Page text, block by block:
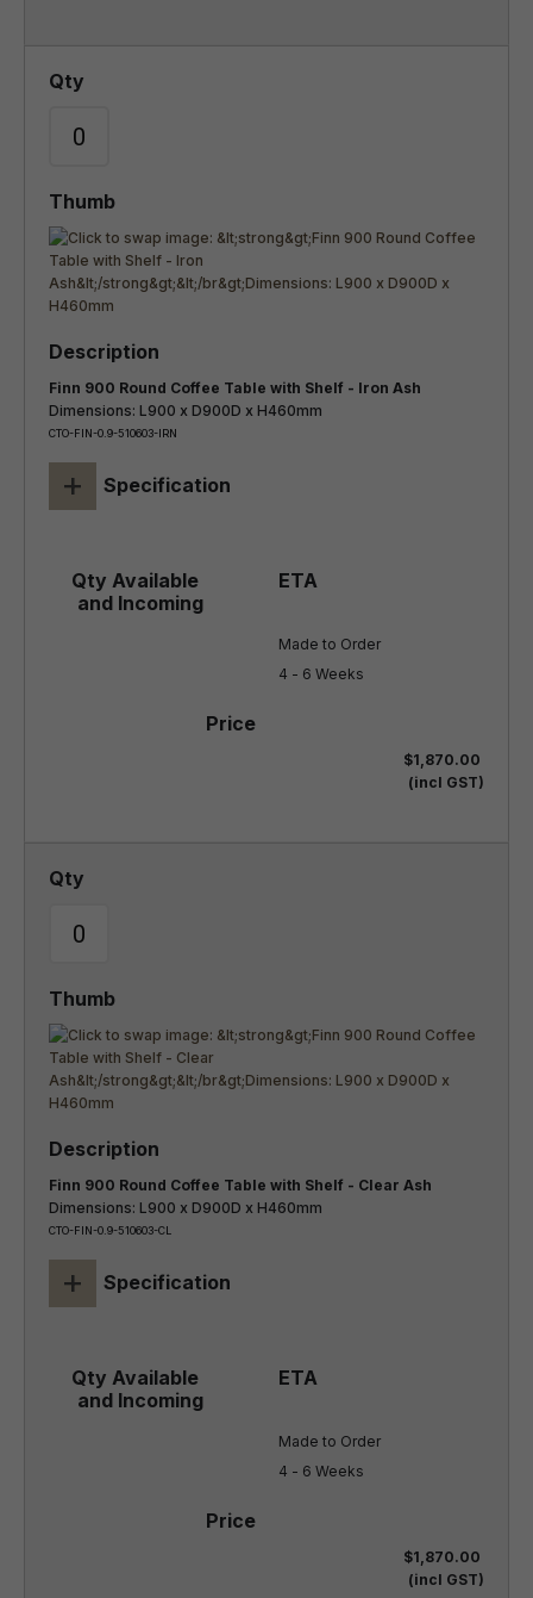
Finn 900 Round Coffee Table with Shelf - Iron Ash
Dimensions: L900 x D900D x H460mm
CTO-FIN-0.9-510603-IRN
+ Specification
Made to Order
4 - 6 Weeks
$1,870.00
(incl GST)
Finn 900 Round Coffee Table with Shelf - Clear Ash
Dimensions: L900 x D900D x H460mm
CTO-FIN-0.9-510603-CL
+ Specification
Made to Order
4 - 6 Weeks
$1,870.00
(incl GST)